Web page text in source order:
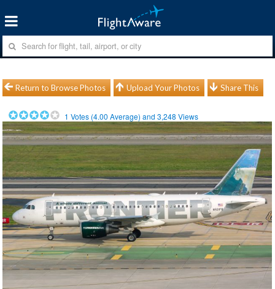
Return to Browse Photos Upload Your Photos Share This
1 Votes (4.00 Average) and3,248 Views